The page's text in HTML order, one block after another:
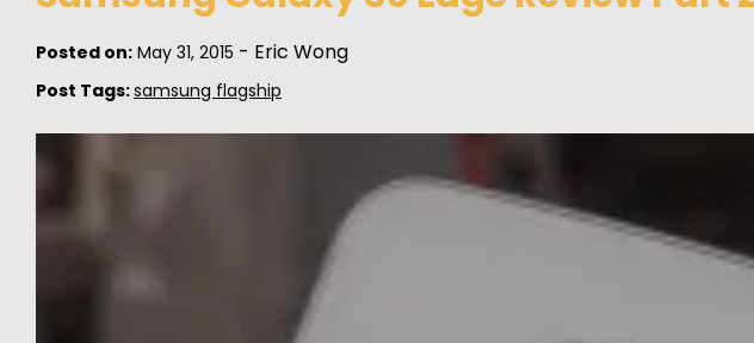
Posted on: May 31, 2015 - Eric Wong
Post Tags:samsung flagship